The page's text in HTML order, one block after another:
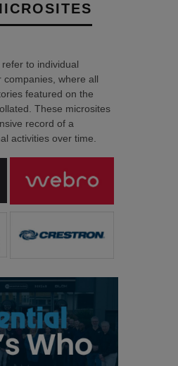
to individual
companies, where all
featured on the
These microsites
record of a
activities over time.